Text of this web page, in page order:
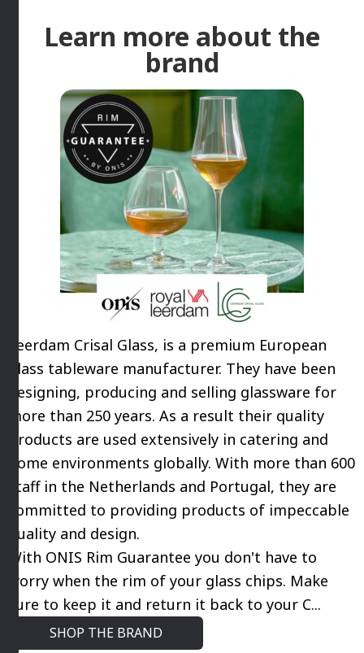
Learn more about the
brand
Leerdam Crisal Glass, is a premium European
glass tableware manufacturer. They have been
designing, producing and selling glassware for
more than 250 years. As a result their quality
products are used extensively in catering and
home environments globally. With more than 600
staff in the Netherlands and Portugal, they are
committed to providing products of impeccable
quality and design.
With ONIS Rim Guarantee you don't have to
worry when the rim of your glass chips. Make
sure to keep it and return it back to your C...
SHOP THE BRAND